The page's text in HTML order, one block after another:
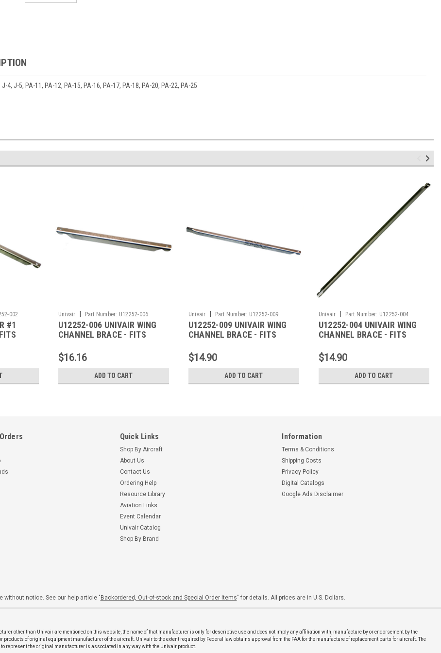
4, J-5, PA-11, PA-12, PA-15, PA-16, PA-17, PA-18, PA-20, PA-22, PA-25
002
#1
Univair | Part Number: U12252-006
U12252-006 UNIVAIR WING
CHANNEL BRACE - FITS
$16.16
ADD TO CART
Univair | Part Number: U12252-009
U12252-009 UNIVAIR WING
CHANNEL BRACE - FITS
$14.90
ADD TO CART
Univair | Part Number: U12252-004
U12252-004 UNIVAIR WING
CHANNEL BRACE - FITS
$14.90
ADD TO CART
Quick Links
Shop By Aircraft
About Us
Contact Us
Ordering Help
Resource Library
Aviation Links
Event Calendar
Univair Catalog
Shop By Brand
Information
Terms & Conditions
Shipping Costs
Privacy Policy
Digital Catalogs
Google Ads Disclaimer
without notice. See our help article "Backordered, Out-of-stock and Special Order Items" for details. All prices are in U.S. Dollars.
other than Univair are mentioned on this website, the name of that manufacturer is only for descriptive use and does not imply any affiliation with, manufacture by or endorsement by the
of original equipment manufacturer of the aircraft. Univair to the extent required by Federal law obtains approval from the FAA for the manufacture of replacement parts for aircraft. The
represent the original manufacturer is associated in any way with the Univair product.